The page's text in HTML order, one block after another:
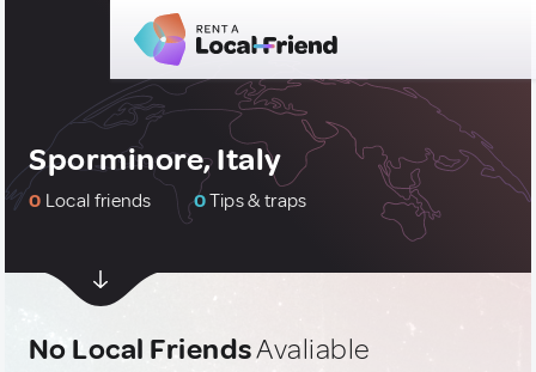
Sporminore, Italy
0 Local friends 0Tips & traps
No Local FriendsAvaliable